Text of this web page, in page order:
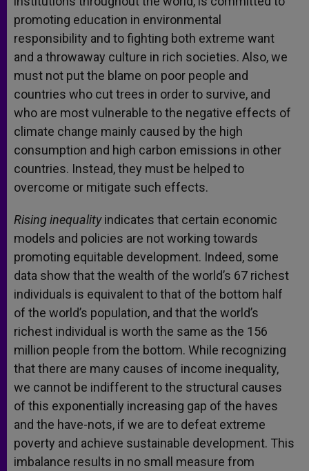
promoting education in environmental
responsibility and to fighting both extreme want
and a throwaway culture in rich societies. Also, we
must not put the blame on poor people and
countries who cut trees in order to survive, and
who are most vulnerable to the negative effects of
climate change mainly caused by the high
consumption and high carbon emissions in other
countries. Instead, they must be helped to
overcome or mitigate such effects.
Rising inequalityindicates that certain economic
models and policies are not working towards
promoting equitable development. Indeed, some
data show that the wealth of the world’s 67 richest
individuals is equivalent to that of the bottom half
of the world’s population, and that the world’s
richest individual is worth the same as the 156
million people from the bottom. While recognizing
that there are many causes of income inequality,
we cannot be indifferent to the structural causes
of this exponentially increasing gap of the haves
and the have-nots, if we are to defeat extreme
poverty and achieve sustainable development. This
imbalance results in no small measure from